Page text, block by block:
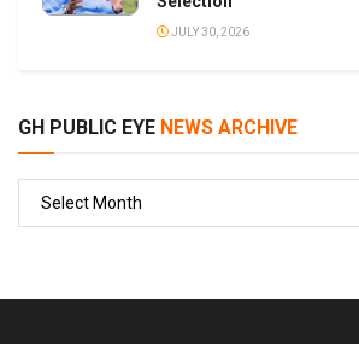
JULY 30, 2026
GH PUBLIC EYE NEWS ARCHIVE